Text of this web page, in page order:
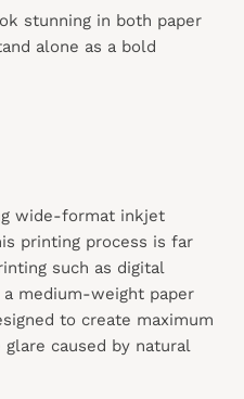
stunning in both paper
alone as a bold
wide-format inkjet
printing process is far
such as digital
medium-weight paper
to create maximum
caused by natural